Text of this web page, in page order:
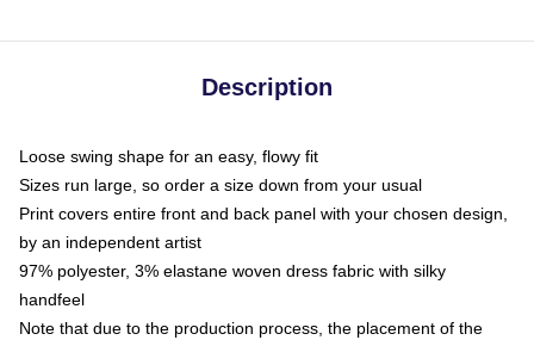
Description
Loose swing shape for an easy, flowy fit
Sizes run large, so order a size down from your usual
Print covers entire front and back panel with your chosen design,
by an independent artist
97% polyester, 3% elastane woven dress fabric with silky
handfeel
Note that due to the production process, the placement of the